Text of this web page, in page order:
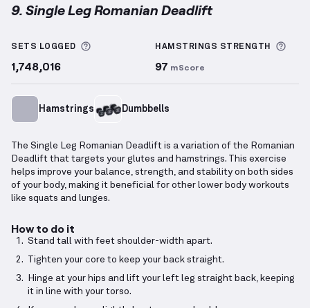
9. Single Leg Romanian Deadlift
SETS LOGGED More information about Sets Logged
1,748,016
HAMSTRINGS STRENGTH
97 mScore
Hamstrings Dumbbells
The Single Leg Romanian Deadlift is a variation of the Romanian
Deadlift that targets your glutes and hamstrings. This exercise
helps improve your balance, strength, and stability on both sides
of your body, making it beneficial for other lower body workouts
like squats and lunges.
How to do it
Stand tall with feet shoulder-width apart.
Tighten your core to keep your back straight.
Hinge at your hips and lift your left leg straight back, keeping
it in line with your torso.